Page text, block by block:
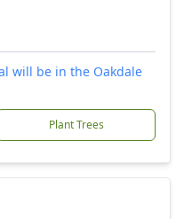
will be in the Oakdale
Plant Trees